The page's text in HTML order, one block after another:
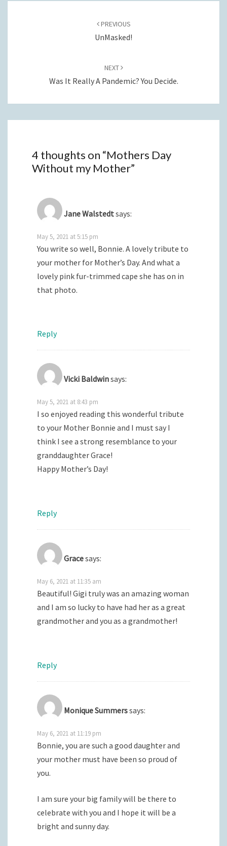
PREVIOUS
UnMasked!
NEXT
Was It Really A Pandemic? You Decide.
4 thoughts on “Mothers Day
Without my Mother”
Jane Walstedtsays:
May 5, 2021 at 5:15 pm
You write so well, Bonnie. A lovely tribute to
your mother for Mother’s Day. And what a
lovely pink fur-trimmed cape she has on in
that photo.
Reply
Vicki Baldwinsays:
May 5, 2021 at 8:43 pm
I so enjoyed reading this wonderful tribute
to your Mother Bonnie and I must say I
think I see a strong resemblance to your
granddaughter Grace!
Happy Mother’s Day!
Reply
Gracesays:
May 6, 2021 at 11:35 am
Beautiful! Gigi truly was an amazing woman
and I am so lucky to have had her as a great
grandmother and you as a grandmother!
Reply
Monique Summerssays:
May 6, 2021 at 11:19 pm
Bonnie, you are such a good daughter and
your mother must have been so proud of
you.
I am sure your big family will be there to
celebrate with you and I hope it will be a
bright and sunny day.